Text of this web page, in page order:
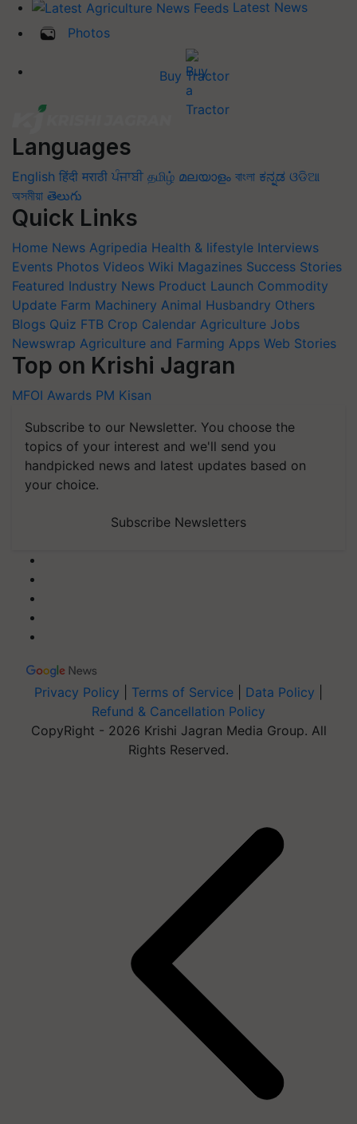
Latest News
Photos
Buy Tractor
Languages
English हिंदी मराठी ਪੰਜਾਬੀ தமிழ் മലയാളം বাংলা ಕನ್ನಡ ଓଡିଆ
অসমীয়া తెలుగు
Quick Links
Home News Agripedia Health & lifestyle Interviews
Events Photos Videos Wiki Magazines Success Stories
Featured Industry News Product Launch Commodity
Update Farm Machinery Animal Husbandry Others
Blogs Quiz FTB Crop Calendar Agriculture Jobs
Newswrap Agriculture and Farming Apps Web Stories
Top on Krishi Jagran
MFOI Awards PM Kisan
Subscribe to our Newsletter. You choose the
topics of your interest and we'll send you
handpicked news and latest updates based on
your choice.
Subscribe Newsletters
Privacy Policy Terms of Service Data Policy
Refund & Cancellation Policy
CopyRight - 2026 Krishi Jagran Media Group. All
Rights Reserved.